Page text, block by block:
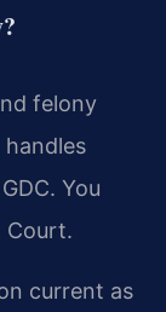
felony
You
Court.
current as